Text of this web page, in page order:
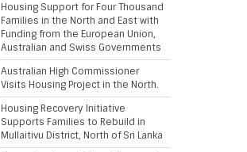
Housing Support for Four Thousand
Families in the North and East with
Funding from the European Union,
Australian and Swiss Governments
Australian High Commissioner
Visits Housing Project in the North.
Housing Recovery Initiative
Supports Families to Rebuild in
Mullaitivu District, North of Sri Lanka